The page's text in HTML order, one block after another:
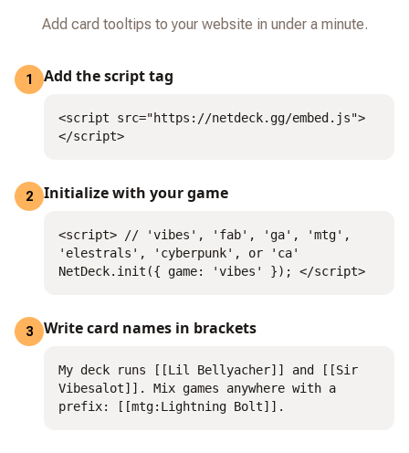
Add card tooltips to your website in under a minute.
1 Add the script tag
<script src="https://netdeck.gg/embed.js">
</script>
2 Initialize with your game
<script> // 'vibes', 'fab', 'ga', 'mtg',
'elestrals', 'cyberpunk', or 'ca'
NetDeck.init({ game: 'vibes' }); </script>
3 Write card names in brackets
My deck runs [[Lil Bellyacher]] and [[Sir
Vibesalot]]. Mix games anywhere with a
prefix: [[mtg:Lightning Bolt]].